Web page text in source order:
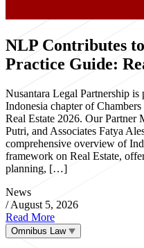
NLP Contributes
Practice Guide:
Nusantara Legal Partnership
Indonesia chapter of
Real Estate 2026. Our Partner
Putri, and Associates Fatya
comprehensive overview of
framework on Real Estate,
planning, […]
News
/ August 5, 2026
Read More
Omnibus Law